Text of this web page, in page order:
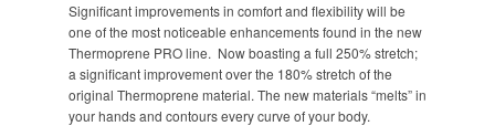
Significant improvements in comfort and flexibility will be
one of the most noticeable enhancements found in the new
Thermoprene PRO line. Now boasting a full 250% stretch;
a significant improvement over the 180% stretch of the
original Thermoprene material. The new materials “melts” in
your hands and contours every curve of your body.